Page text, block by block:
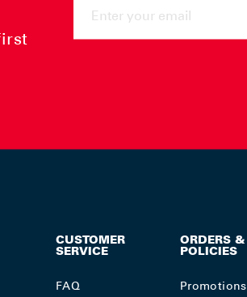
YOUR
CUSTOMER
SERVICE
FAQ
ORDERS &
POLICIES